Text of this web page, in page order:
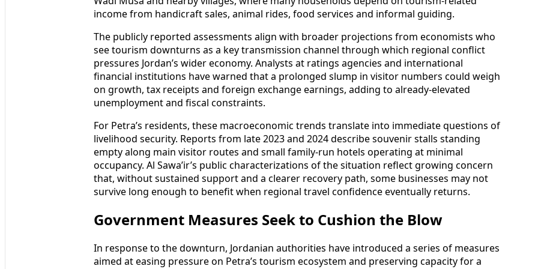
income from handicraft sales, animal rides, food services and informal guiding.
The publicly reported assessments align with broader projections from economists who
see tourism downturns as a key transmission channel through which regional conflict
pressures Jordan’s wider economy. Analysts at ratings agencies and international
financial institutions have warned that a prolonged slump in visitor numbers could weigh
on growth, tax receipts and foreign exchange earnings, adding to already-elevated
unemployment and fiscal constraints.
For Petra’s residents, these macroeconomic trends translate into immediate questions of
livelihood security. Reports from late 2023 and 2024 describe souvenir stalls standing
empty along main visitor routes and small family-run hotels operating at minimal
occupancy. Al Sawa’ir’s public characterizations of the situation reflect growing concern
that, without sustained support and a clearer recovery path, some businesses may not
survive long enough to benefit when regional travel confidence eventually returns.
Government Measures Seek to Cushion the Blow
In response to the downturn, Jordanian authorities have introduced a series of measures
aimed at easing pressure on Petra’s tourism ecosystem and preserving capacity for a